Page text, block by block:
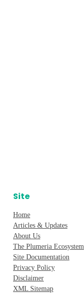
Site
Home
Articles & Updates
About Us
The Plumeria Ecosystem
Site Documentation
Privacy Policy
Disclaimer
XML Sitemap